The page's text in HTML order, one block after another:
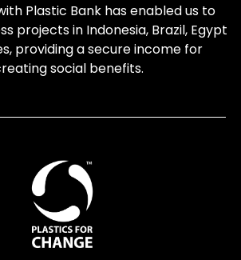
Plastic Bank has enabled us to
projects in Indonesia, Brazil, Egypt
providing a secure income for
social benefits.